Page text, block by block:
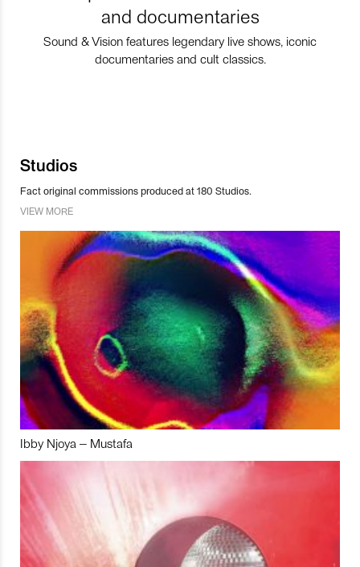
and documentaries
Sound & Vision features legendary live shows, iconic
documentaries and cult classics.
Studios
Fact original commissions produced at 180 Studios.
VIEW MORE
Ibby Njoya – Mustafa